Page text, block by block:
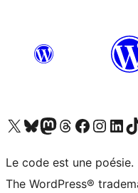
Visit our X (formerly Twitter) account
Visitez notre compte Bluesky
Visit our Mastodon account
Visitez notre compte Threads
Visit our Facebook page
Visit ourVisit our
Le code est une poésie.
The WordPress®